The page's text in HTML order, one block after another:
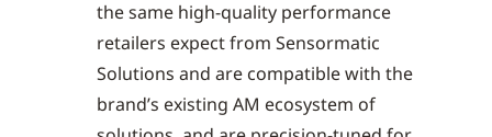
the same high-quality performance
retailers expect from Sensormatic
Solutions and are compatible with the
brand’s existing AM ecosystem of